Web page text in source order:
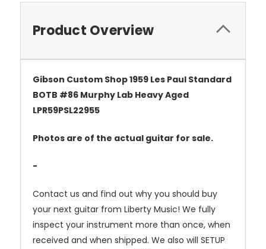
Product Overview
Gibson Custom Shop 1959 Les Paul Standard
BOTB #86 Murphy Lab Heavy Aged
LPR59PSL22955
Photos are of the actual guitar for sale.
-
Contact us and find out why you should buy
your next guitar from Liberty Music! We fully
inspect your instrument more than once, when
received and when shipped. We also will SETUP